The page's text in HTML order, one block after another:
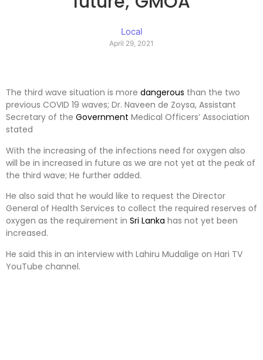
Local
April 29, 2021
The third wave situation is more dangerous than the two
previous COVID 19 waves; Dr. Naveen de Zoysa, Assistant
Secretary of the Government Medical Officers’ Association
stated
With the increasing of the infections need for oxygen also
will be in increased in future as we are not yet at the peak of
the third wave; He further added.
He also said that he would like to request the Director
General of Health Services to collect the required reserves of
oxygen as the requirement in Sri Lanka has not yet been
increased.
He said this in an interview with Lahiru Mudalige on Hari TV
YouTube channel.